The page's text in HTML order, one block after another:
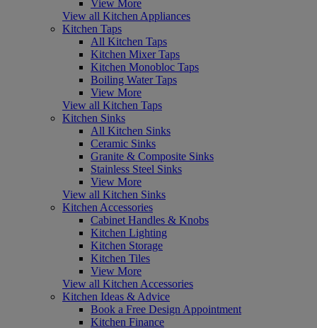
View More
View all Kitchen Appliances
Kitchen Taps
All Kitchen Taps
Kitchen Mixer Taps
Kitchen Monobloc Taps
Boiling Water Taps
View More
View all Kitchen Taps
Kitchen Sinks
All Kitchen Sinks
Ceramic Sinks
Granite & Composite Sinks
Stainless Steel Sinks
View More
View all Kitchen Sinks
Kitchen Accessories
Cabinet Handles & Knobs
Kitchen Lighting
Kitchen Storage
Kitchen Tiles
View More
View all Kitchen Accessories
Kitchen Ideas & Advice
Book a Free Design Appointment
Kitchen Finance